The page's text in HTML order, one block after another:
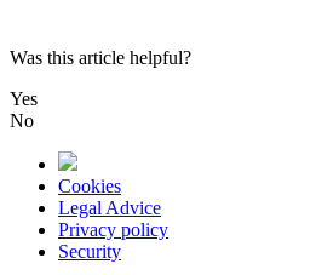
Was this article helpful?
Yes
No
Cookies
Legal Advice
Privacy policy
Security